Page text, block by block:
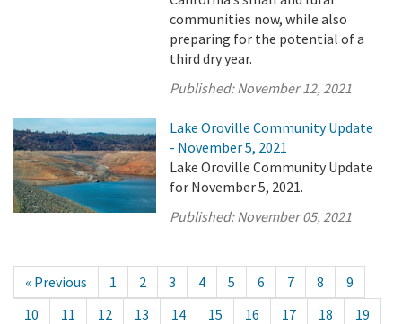
communities now, while also
preparing for the potential of a
third dry year.
Published:November 12, 2021
Lake Oroville Community Update
- November 5, 2021
Lake Oroville Community Update
for November 5, 2021.
Published:November 05, 2021
« Previous 1 2 3 4 5 6 7 8
9
10
11 12 13 14 15 16 17 18
19